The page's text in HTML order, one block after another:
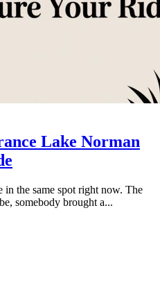
Lake Norman
the same spot right now. The
somebody brought a...